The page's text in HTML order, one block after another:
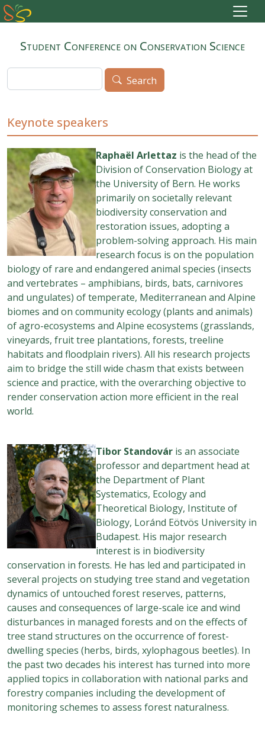
Skip to main content
Student Conference on Conservation Science
Search
Search
Keynote speakers
Raphaël Arlettaz is the head of the
Division of Conservation Biology at
the University of Bern. He works
primarily on societally relevant
biodiversity conservation and
restoration issues, adopting a
problem-solving approach. His main
research focus is on the population
biology of rare and endangered animal species (insects
and vertebrates – amphibians, birds, bats, carnivores
and ungulates) of temperate, Mediterranean and Alpine
biomes and on community ecology (plants and animals)
of agro-ecosystems and Alpine ecosystems (grasslands,
vineyards, fruit tree plantations, forests, treeline
habitats and floodplain rivers). All his research projects
aim to bridge the still wide chasm that exists between
science and practice, with the overarching objective to
render conservation action more efficient in the real
world.
Tibor Standovár is an associate
professor and department head at
the Department of Plant
Systematics, Ecology and
Theoretical Biology, Institute of
Biology, Loránd Eötvös University in
Budapest. His major research
interest is in biodiversity
conservation in forests. He has led and participated in
several projects on studying tree stand and vegetation
dynamics of untouched forest reserves, patterns,
causes and consequences of large-scale ice and wind
disturbances in managed forests and on the effects of
tree stand structures on the occurrence of forest-
dwelling species (herbs, birds, xylophagous beetles). In
the past two decades his interest has turned into more
applied topics in collaboration with national parks and
forestry companies including the development of
monitoring schemes to assess forest naturalness.